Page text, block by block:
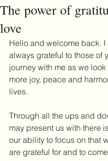
The power of
love
Hello and welcome back. I
always grateful to those of
journey with me as we
more joy, peace and
lives.
Through all the ups and
may present us with there
our ability to focus on that
are grateful for and to